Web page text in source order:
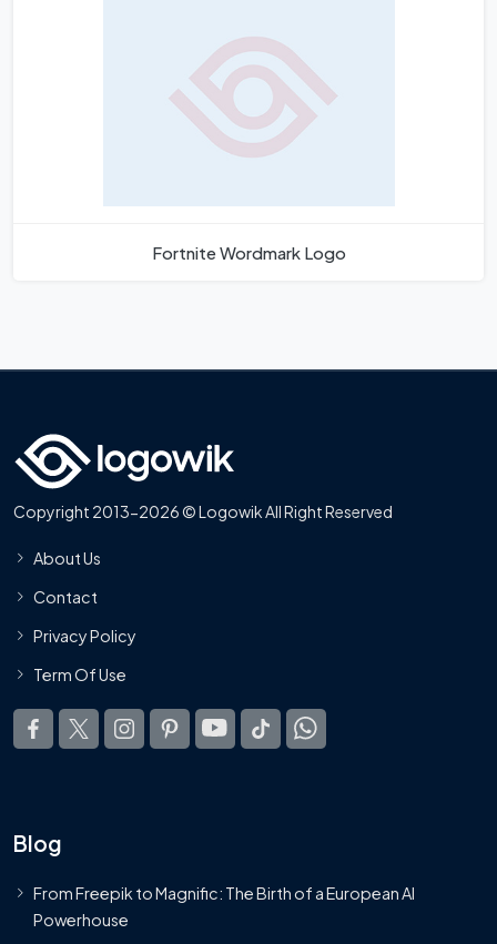
Fortnite Wordmark Logo
Copyright 2013-2026 © Logowik All Right Reserved
About Us
Contact
Privacy Policy
Term Of Use
Blog
From Freepik to Magnific: The Birth of a European AI
Powerhouse